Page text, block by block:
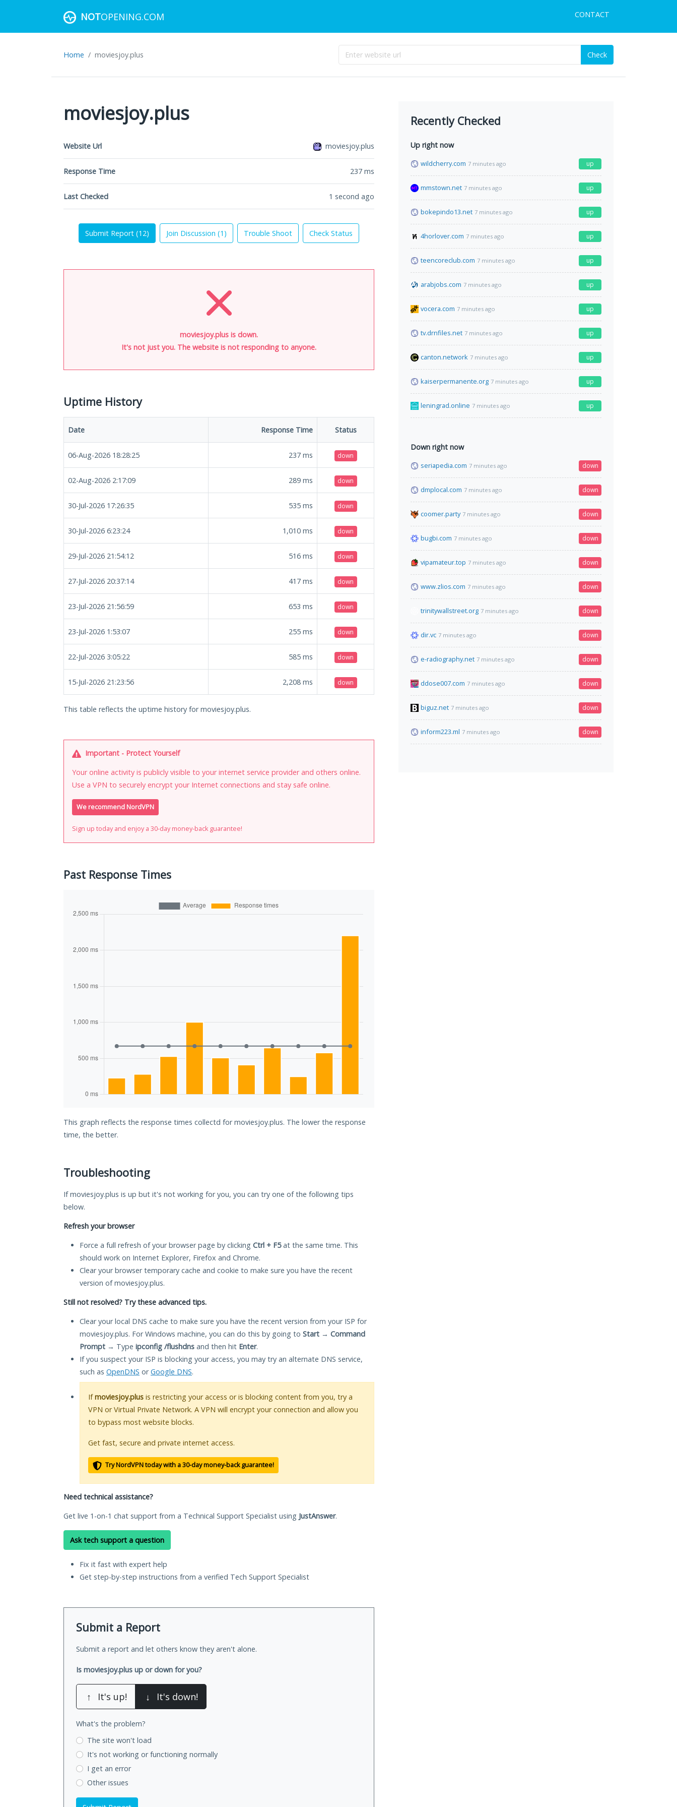
NOTOPENING.COM CONTACT
Home moviesjoy.plus Check
moviesjoy.plus
Website Url moviesjoy.plus
Response Time 237 ms
Last Checked 1 second ago
Submit Report (12) Join Discussion (1 ) Trouble Shoot Check Status
moviesjoy.plus is down.
It's not just you. The website is not responding to anyone.
Uptime History
Date Response Time Status
06-Aug-2026 18:28:25 237 ms down
02-Aug-2026 2:17:09 289 ms down
30-Jul-2026 17:26:35 535 ms down
30-Jul-2026 6:23:24 1,010 ms down
29-Jul-2026 21:54:12 516 ms down
27-Jul-2026 20:37:14 417 ms down
23-Jul-2026 21:56:59 653 ms down
23-Jul-2026 1:53:07 255 ms down
22-Jul-2026 3:05:22 585 ms down
15-Jul-2026 21:23:56 2,208 ms down
This table reflects the uptime history for moviesjoy.plus.
Important - Protect Yourself
Your online activity is publicly visible to your internet service provider and others online.
Use a VPN to securely encrypt your Internet connections and stay safe online.
We recommend NordVPN
Sign up today and enjoy a 30-day money-back guarantee!
Past Response Times
This graph reflects the response times collectd for moviesjoy.plus. The lower the response
time, the better.
Troubleshooting
If moviesjoy.plus is up but it's not working for you, you can try one of the following tips
below.
Refresh your browser
Force a full refresh of your browser page by clicking Ctrl + F5at the same time. This
should work on Internet Explorer, Firefox and Chrome.
Clear your browser temporary cache and cookie to make sure you have the recent
version of moviesjoy.plus.
Still not resolved? Try these advanced tips.
Clear your local DNS cache to make sure you have the recent version from your ISP for
moviesjoy.plus. For Windows machine, you can do this by going to Start → Command
Prompt → Type ipconfig /flushdns and then hit Enter.
If you suspect your ISP is blocking your access, you may try an alternate DNS service,
such as OpenDNS orGoogle DNS.
Ifmoviesjoy.plus is restricting your access or is blocking content from you, try a
VPN or Virtual Private Network. A VPN will encrypt your connection and allow you
to bypass most website blocks.
Get fast, secure and private internet access.
Try NordVPN today with a 30-day money-back guarantee!
Need technical assistance?
Get live 1-on-1 chat support from a Technical Support Specialist using JustAnswer.
Ask tech support a question
Fix it fast with expert help
Get step-by-step instructions from a verified Tech Support Specialist
Submit a Report
Submit a report and let others know they aren't alone.
Is moviesjoy.plus up or down for you?
↑ It's up! ↓ It's down!
What's the problem?
The site won't load
It's not working or functioning normally
I get an error
Other issues
Recently Checked
Up right now
wildcherry.com 7 minutes ago up
mmstown.net 7 minutes ago up
bokepindo13.net 7 minutes ago up
4horlover.com 7 minutes ago up
teencoreclub.com 7 minutes ago up
arabjobs.com 7 minutes ago up
vocera.com 7 minutes ago up
tv.drnfiles.net 7 minutes ago up
canton.network 7 minutes ago up
kaiserpermanente.org 7 minutes ago up
leningrad.online 7 minutes ago up
Down right now
seriapedia.com 7 minutes ago down
dmplocal.com 7 minutes ago down
coomer.party 7 minutes ago down
bugbi.com 7 minutes ago down
vipamateur.top 7 minutes ago down
www.zlios.com 7 minutes ago down
trinitywallstreet.org 7 minutes ago down
dir.vc 7 minutes ago down
e-radiography.net 7 minutes ago down
ddose007.com 7 minutes ago down
biguz.net 7 minutes ago down
inform223.ml 7 minutes ago down